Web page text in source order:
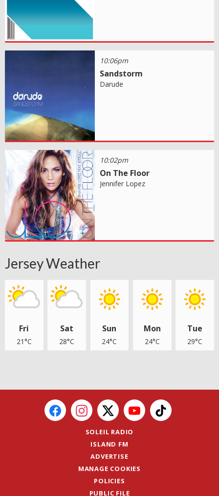
10:06pm
Sandstorm
Darude
10:02pm
On The Floor
Jennifer Lopez
Jersey Weather
Fri
21°C
Sat
28°C
Sun
24°C
Mon
24°C
Tue
29°C
SOLEIL RADIO
ISLAND FM
ADVERTISE
MANAGE COOKIES
POLICIES
PUBLIC FILE